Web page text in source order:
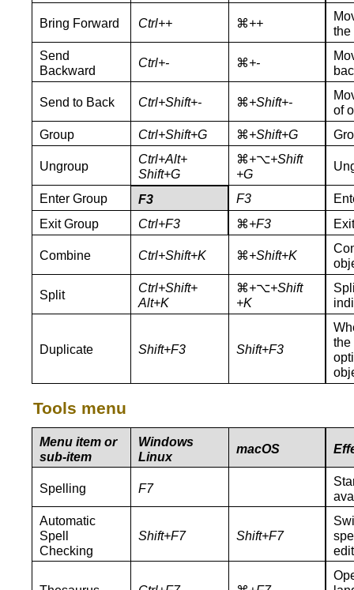
Bring Forward Ctrl++ ⌘++
the
Send
Backward
Ctrl+- ⌘+-
Send to Back Ctrl+Shift+- ⌘+Shift+-
of
Group
Ctrl+Shift+G ⌘+Shift+G
Ungroup
Ctrl+Alt+
Shift+G
⌘+⌥+Shift
+G
Enter Group F3 F3
Exit Group
Ctrl+F3 ⌘+F3
Combine Ctrl+Shift+K ⌘+Shift+K
Split
Ctrl+Shift+
Alt+K
⌘+⌥+Shift
+K
Duplicate Shift+F3 Shift+F3
the
Tools menu
Menu item or
sub-item
Windows
Linux
macOS
Spelling F7
Automatic
Spell
Checking
Shift+F7 Shift+F7